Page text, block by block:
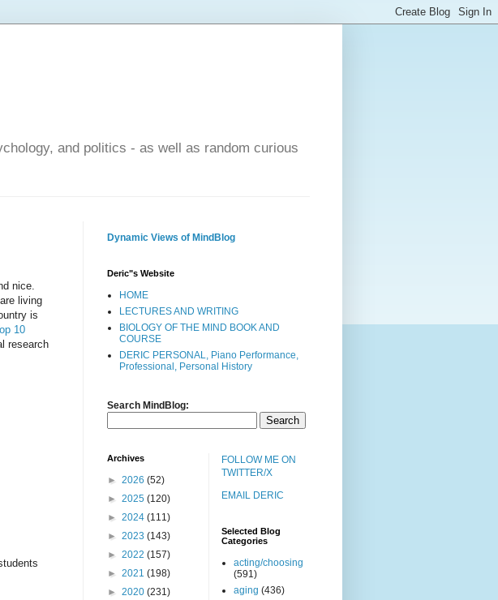
and politics - as well as random curious
nice.
living
is
10
research
Dynamic Views of MindBlog
Deric"s Website
HOME
LECTURES AND WRITING
BIOLOGY OF THE MIND BOOK AND
COURSE
DERIC PERSONAL, Piano Performance,
Professional, Personal History
Search MindBlog:
Archives
► 2026 (52)
► 2025 (120)
► 2024 (111)
► 2023 (143)
► 2022 (157)
► 2021 (198)
► 2020 (231)
FOLLOW ME ON
TWITTER/X
EMAIL DERIC
Selected Blog
Categories
acting/choosing
(591)
aging (436)